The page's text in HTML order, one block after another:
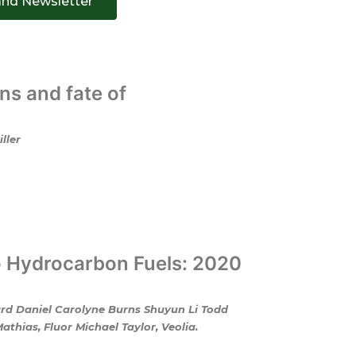
and fate of
Fuels: 2020
Daniel Carolyne Burns Shuyun Li Todd
Fluor Michael Taylor, Veolia.